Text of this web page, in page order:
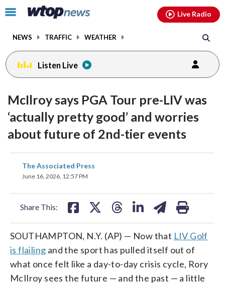
Click
toggle
menu.
NEWS TRAFFIC WEATHER
Live Radio
Listen Live
McIlroy says PGA Tour pre-LIV was
‘actually pretty good’ and worries
about future of 2nd-tier events
The Associated Press
June 16, 2026, 12:57 PM
Share This:
share
on
SOUTHAMPTON, N.Y. (AP) — Now that LIV Golf
is flailing and the sport has pulled itself out of
what once felt like a day-to-day crisis cycle, Rory
McIlroy sees the future — and the past — a little
facebookinstagram youtubethreads